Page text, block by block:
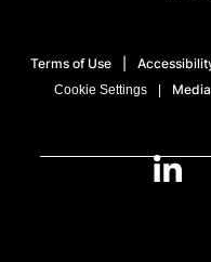
Terms of Use
Cookie Settings